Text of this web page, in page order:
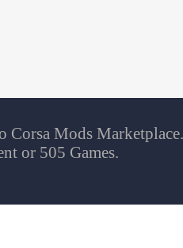
Corsa Mods
or 505 Games.